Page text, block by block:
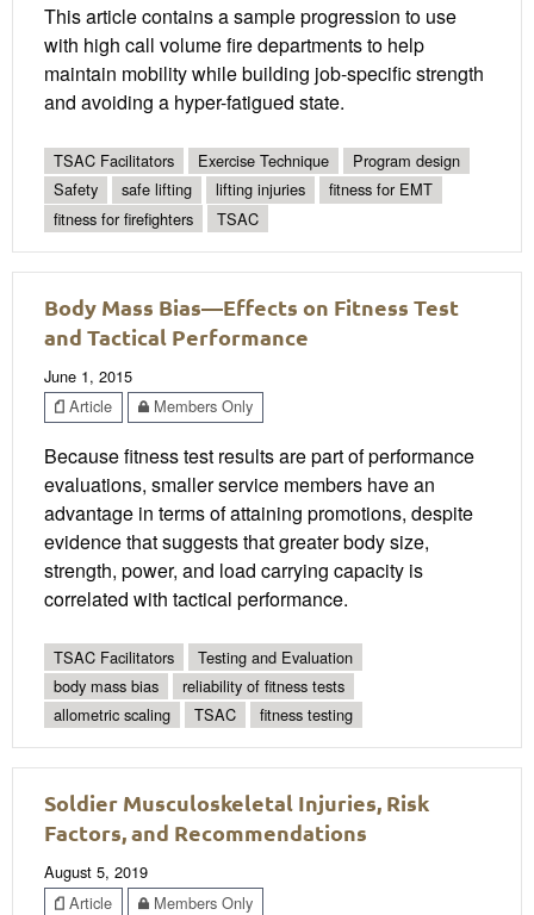
This article contains a sample progression to use
with high call volume fire departments to help
maintain mobility while building job-specific strength
and avoiding a hyper-fatigued state.
TSAC Facilitators Exercise Technique
Program design
Safety
safe lifting lifting injuries
fitness for EMT
fitness for firefighters
TSAC
Body Mass Bias—Effects on Fitness Test
and Tactical Performance
June 1, 2015
Article
Members Only
Because fitness test results are part of performance
evaluations, smaller service members have an
advantage in terms of attaining promotions, despite
evidence that suggests that greater body size,
strength, power, and load carrying capacity is
correlated with tactical performance.
TSAC Facilitators
Testing and Evaluation
body mass bias
reliability of fitness tests
allometric scaling
TSAC fitness testing
Soldier Musculoskeletal Injuries, Risk
Factors, and Recommendations
August 5, 2019
Article
Members Only